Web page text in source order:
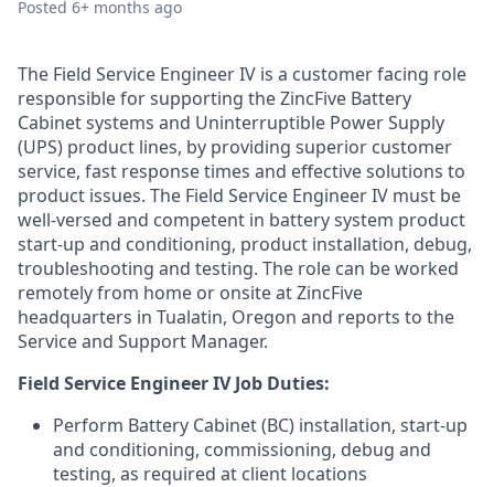
Posted 6+ months ago
The Field Service Engineer IV is a customer facing role
responsible for supporting the ZincFive Battery
Cabinet systems and Uninterruptible Power Supply
(UPS) product lines, by providing superior customer
service, fast response times and effective solutions to
product issues. The Field Service Engineer IV must be
well-versed and competent in battery system product
start-up and conditioning, product installation, debug,
troubleshooting and testing. The role can be worked
remotely from home or onsite at ZincFive
headquarters in Tualatin, Oregon and reports to the
Service and Support Manager.
Field Service Engineer IV Job Duties:
Perform Battery Cabinet (BC) installation, start-up
and conditioning, commissioning, debug and
testing, as required at client locations